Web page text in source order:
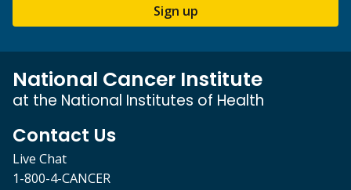
Sign up
National Cancer Institute
at the National Institutes of Health
Contact Us
Live Chat
1-800-4-CANCER